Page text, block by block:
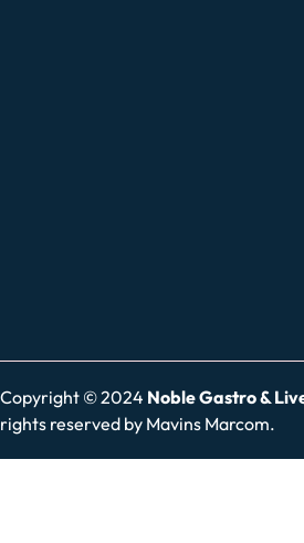
Copyright © 2024 Noble Gastro &
rights reserved by Mavins Marcom.